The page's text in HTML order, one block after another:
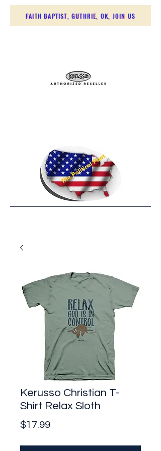
FAITH BAPTIST, GUTHRIE, OK, JOIN US
Kerusso Christian T-
Shirt Relax Sloth
$17.99Price